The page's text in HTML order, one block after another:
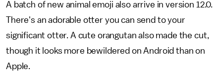
A batch of new animal emoji also arrive in version 12.0.
There's an adorable otter you can send to your
significant otter. A cute orangutan also made the cut,
though it looks more bewildered on Android than on
Apple.